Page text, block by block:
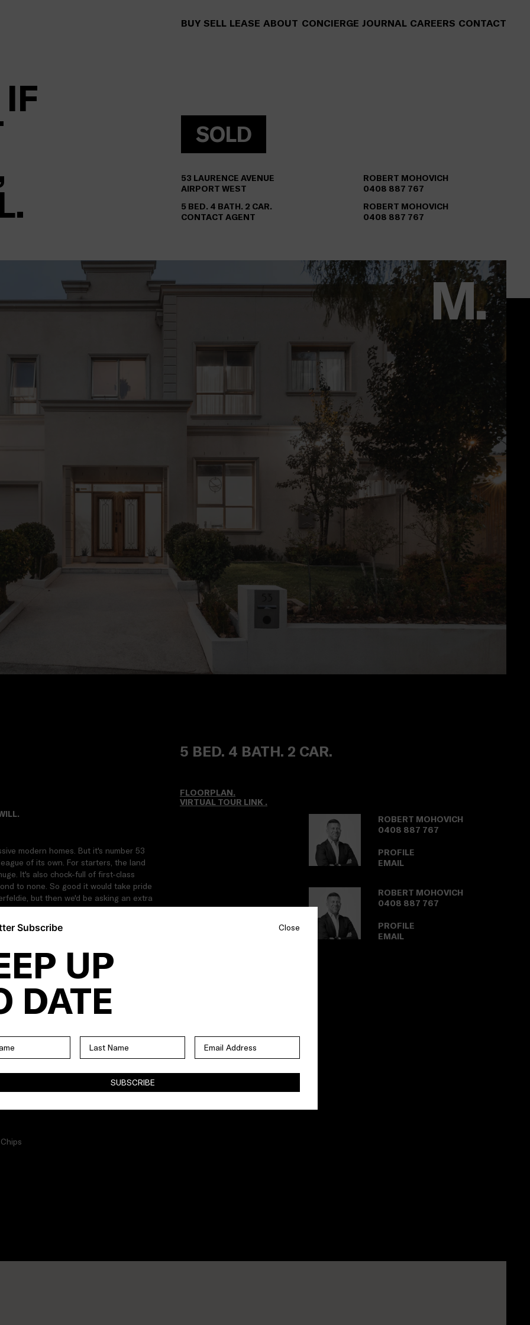
BUY SELL LEASE ABOUT CONCIERGE JOURNAL CAREERS CONTACT
SOLD
53 LAURENCE AVENUE
AIRPORT WEST
5 BED. 4 BATH. 2 CAR.
CONTACT AGENT
ROBERT MOHOVICH
0408 887 767
ROBERT MOHOVICH
0408 887 767
modern homes. But it's number 53
of its own. For starters, the land
It's also chock-full of first-class
to none. So good it would take pride
but then we'd be asking an extra
bathrooms | Separate powder
Expansive open-plan living/dining area |
stair storeroom | Zoned ducted
parquetry floors | Towering ceilings |
| 20,000 litre underground
| Poolside shower | Remote-control
5 BED. 4 BATH. 2 CAR.
FLOORPLAN.
VIRTUAL TOUR LINK .
ROBERT MOHOVICH
0408 887 767
PROFILE
EMAIL
ROBERT MOHOVICH
0408 887 767
PROFILE
EMAIL
Close
Subscribe
UP
DATE
SUBSCRIBE